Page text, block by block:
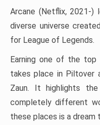
Arcane (Netflix, 2021-)
diverse universe
for League of Legends.
Earning one of the top
takes place in Piltover
Zaun. It highlights
completely different
these places is a dream